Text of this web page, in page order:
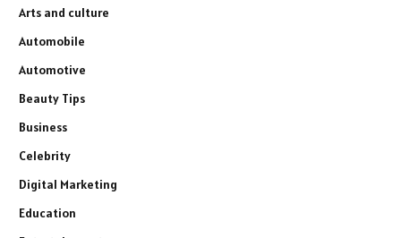
Arts and culture
Automobile
Automotive
Beauty Tips
Business
Celebrity
Digital Marketing
Education